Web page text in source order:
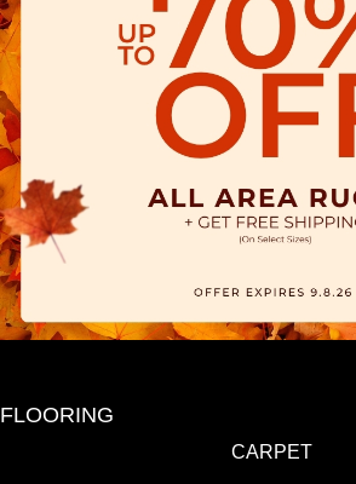
FLOORING
CARPET